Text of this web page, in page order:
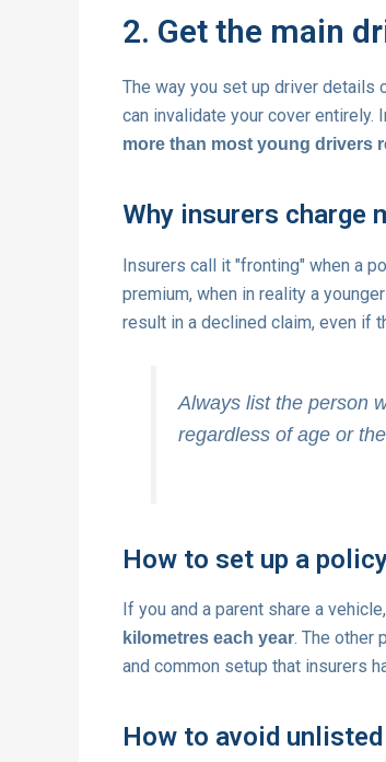
2. Get the main
The way you set up driver details
can invalidate your cover
more than most young drivers
Why insurers charge
Insurers call it "fronting" when a
premium, when in reality a
result in a declined claim, even if
Always list the person
regardless of age or
How to set up a
If you and a parent share a vehicle,
kilometres each year. The other
and common setup that insurers
How to avoid